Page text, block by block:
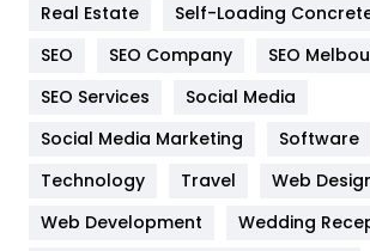
Jobs
Kitchen
Lifestyle
Real Estate
Self-Loading
SEO
SEO Company
SEO
SEO Services
Social Media
Social Media Marketing
Software
Technology
Travel
Web
Web Development
Wedding